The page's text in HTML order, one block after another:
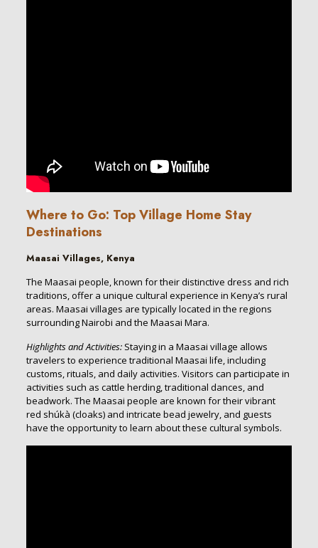
Where to Go: Top Village Home Stay
Destinations
Maasai Villages, Kenya
The Maasai people, known for their distinctive dress and rich
traditions, offer a unique cultural experience in Kenya’s rural
areas. Maasai villages are typically located in the regions
surrounding Nairobi and the Maasai Mara.
Highlights and Activities:Staying in a Maasai village allows
travelers to experience traditional Maasai life, including
customs, rituals, and daily activities. Visitors can participate in
activities such as cattle herding, traditional dances, and
beadwork. The Maasai people are known for their vibrant
red shúkà (cloaks) and intricate bead jewelry, and guests
have the opportunity to learn about these cultural symbols.